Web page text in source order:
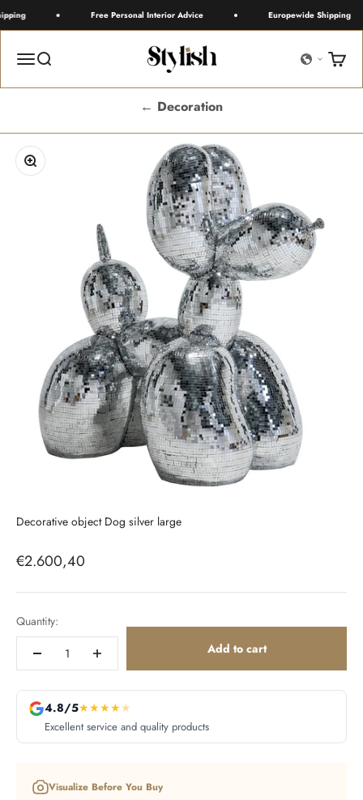
Skip to content Free Personal Interior Advice Europewide Shipping
MenuSearch Stylish Cart
← Decoration
Zoom
Decorative object Dog silver large
Sale price
€2.600,40
Quantity:
Add to cart
4.8/5★★★★★
Excellent service and quality products
Visualize Before You Buy